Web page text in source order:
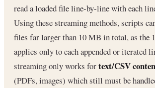
read a loaded file line-by-line with each
Using these streaming methods, scripts
files far larger than 10 MB in total, as
applies only to each appended or iterated
streaming only works fortext/CSV
(PDFs, images) which still must be